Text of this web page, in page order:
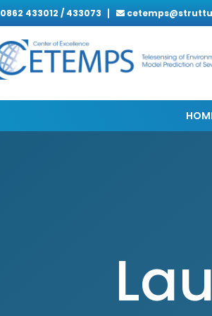
0862 433012 / 433073 